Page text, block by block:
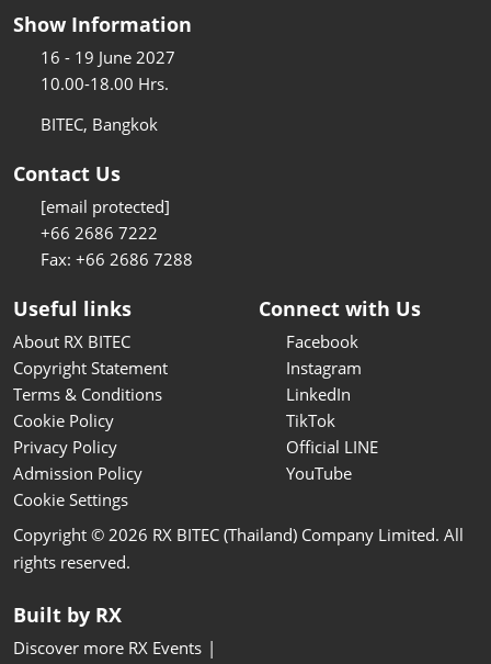
Show Information
16 - 19 June 2027
10.00-18.00 Hrs.
BITEC, Bangkok
Contact Us
[email protected]
+66 2686 7222
Fax: +66 2686 7288
Useful links
About RX BITEC
Copyright Statement
Terms & Conditions
Cookie Policy
Privacy Policy
Admission Policy
Cookie Settings
Connect with Us
Facebook
Instagram
LinkedIn
TikTok
Official LINE
YouTube
Copyright © 2026 RX BITEC (Thailand) Company Limited. All
rights reserved.
Built by RX
Discover more RX Events